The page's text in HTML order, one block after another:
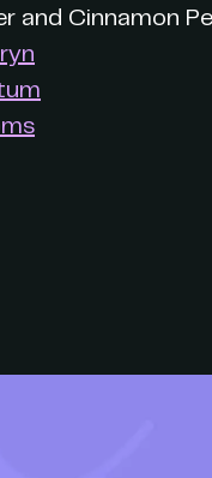
and Cinnamon